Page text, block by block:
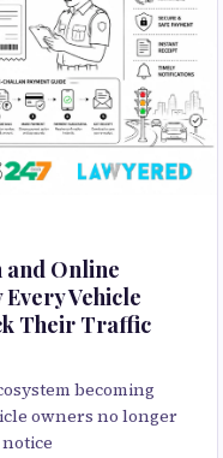
and Online
Vehicle
Their Traffic
becoming
owners no longer